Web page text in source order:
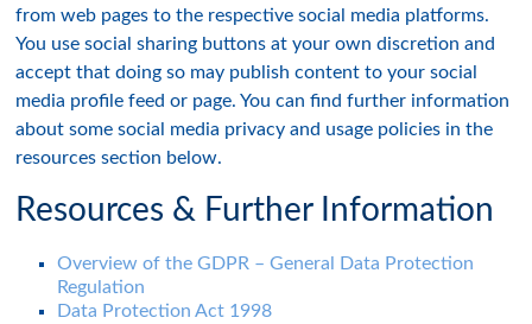
from web pages to the respective social media platforms.
You use social sharing buttons at your own discretion and
accept that doing so may publish content to your social
media profile feed or page. You can find further information
about some social media privacy and usage policies in the
resources section below.
Resources & Further Information
Overview of the GDPR – General Data Protection
Regulation
Data Protection Act 1998